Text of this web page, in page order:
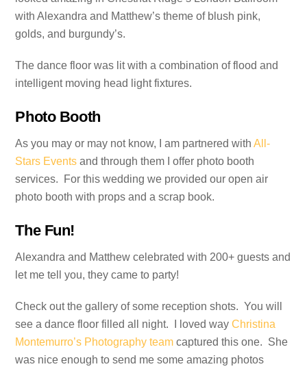
with Alexandra and Matthew’s theme of blush pink,
golds, and burgundy’s.
The dance floor was lit with a combination of flood and
intelligent moving head light fixtures.
Photo Booth
As you may or may not know, I am partnered withAll-
Stars Events and through them I offer photo booth
services. For this wedding we provided our open air
photo booth with props and a scrap book.
The Fun!
Alexandra and Matthew celebrated with 200+ guests and
let me tell you, they came to party!
Check out the gallery of some reception shots. You will
see a dance floor filled all night. I loved wayChristina
Montemurro’s Photography team captured this one. She
was nice enough to send me some amazing photos